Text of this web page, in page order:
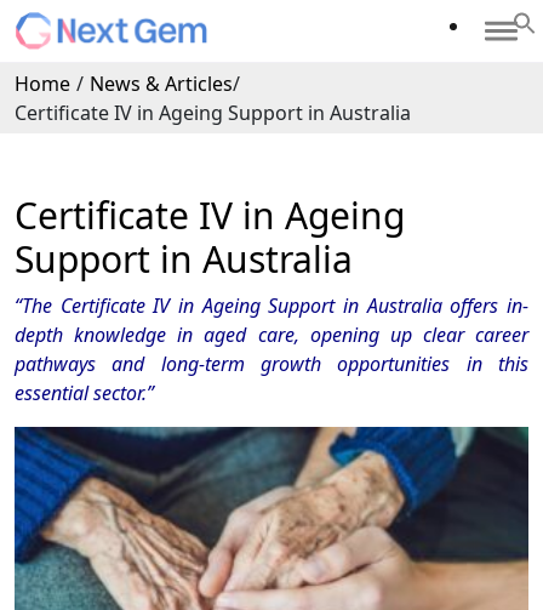
Home / News & Articles/
Certificate IV in Ageing Support in Australia
Certificate IV in Ageing
Support in Australia
“The Certificate IV in Ageing Support in Australia offers in-
depth knowledge in aged care, opening up clear career
pathways and long-term growth opportunities in this
essential sector.”